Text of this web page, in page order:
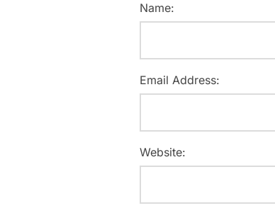
Name:
Email Address:
Website: